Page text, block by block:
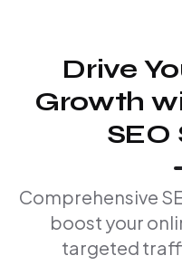
Drive
Growth
SEO
Comprehensive
boost your
targeted